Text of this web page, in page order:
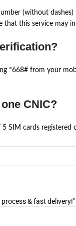
(without
that this service may
*668# from your
CNIC?
SIM cards
& fast delivery!"